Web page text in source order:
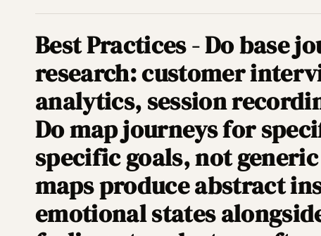
Best Practices - Do base
research: customer
analytics, session
Do map journeys for
specific goals, not
maps produce abstract
emotional states